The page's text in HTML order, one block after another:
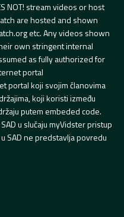
NOT! stream videos or host
are hosted and shown
etc. Any videos shown
own stringent internal
as fully authorized for
portal
portal koji svojim članovima
koji koristi između
putem embeded code.
u slučaju myVidster pristup
SAD ne predstavlja povredu